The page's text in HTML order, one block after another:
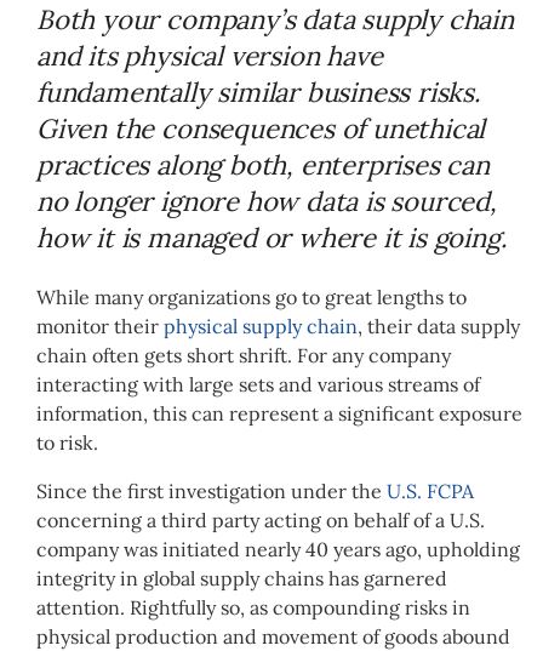
Both your company’s data supply chain
and its physical version have
fundamentally similar business risks.
Given the consequences of unethical
practices along both, enterprises can
no longer ignore how data is sourced,
how it is managed or where it is going.
While many organizations go to great lengths to
monitor their physical supply chain, their data supply
chain often gets short shrift. For any company
interacting with large sets and various streams of
information, this can represent a significant exposure
to risk.
Since the first investigation under the U.S. FCPA
concerning a third party acting on behalf of a U.S.
company was initiated nearly 40 years ago, upholding
integrity in global supply chains has garnered
attention. Rightfully so, as compounding risks in
physical production and movement of goods abound